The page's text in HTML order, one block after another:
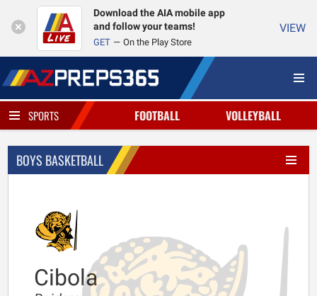
Download the AIA mobile app
and follow your teams!
GET On the Play Store
VIEW
SPORTS FOOTBALL VOLLEYBALL
BOYS BASKETBALL
Cibola